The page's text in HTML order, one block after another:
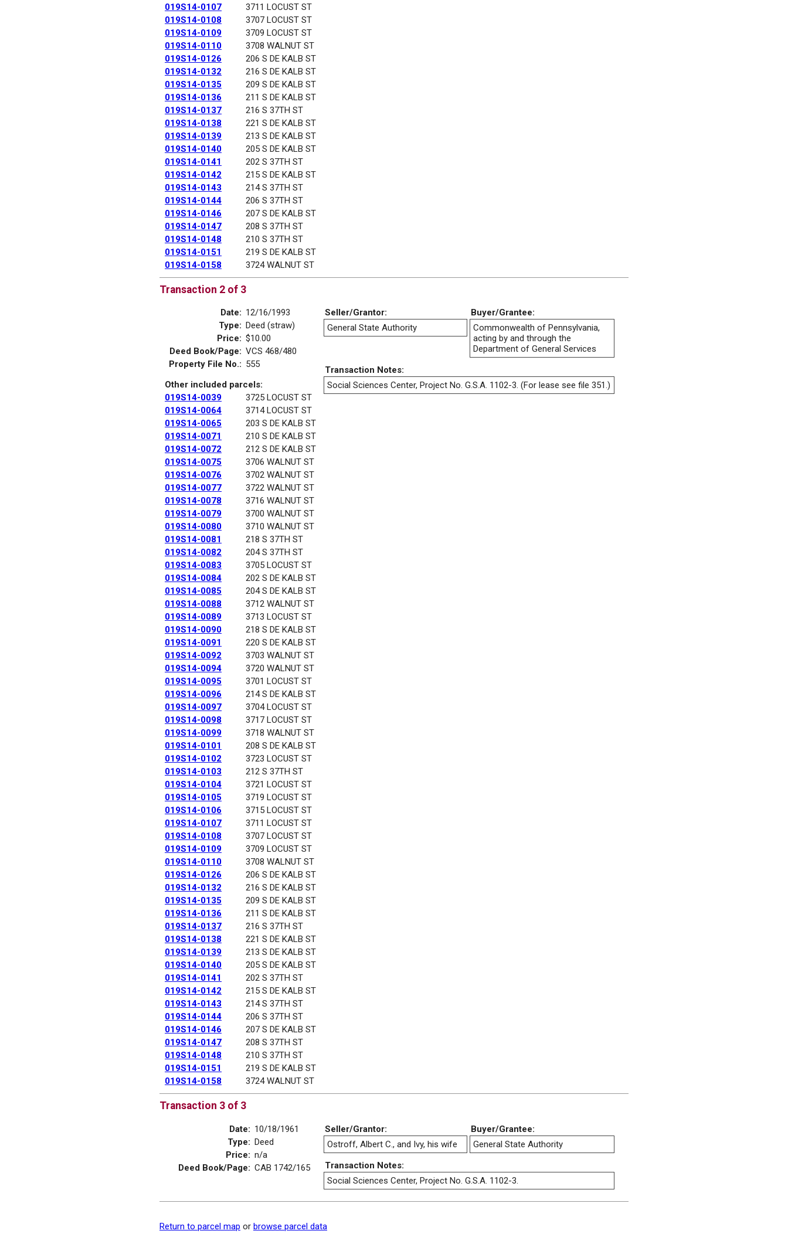
019S14-0107
3711 LOCUST ST
019S14-0108
3707 LOCUST ST
019S14-0109
3709 LOCUST ST
019S14-0110
3708 WALNUT ST
019S14-0126
206 S DE KALB ST
019S14-0132
216 S DE KALB ST
019S14-0135
209 S DE KALB ST
019S14-0136
211 S DE KALB ST
019S14-0137
216 S 37TH ST
019S14-0138
221 S DE KALB ST
019S14-0139
213 S DE KALB ST
019S14-0140
205 S DE KALB ST
019S14-0141
202 S 37TH ST
019S14-0142
215 S DE KALB ST
019S14-0143
214 S 37TH ST
019S14-0144
206 S 37TH ST
019S14-0146
207 S DE KALB ST
019S14-0147
208 S 37TH ST
019S14-0148
210 S 37TH ST
019S14-0151
219 S DE KALB ST
019S14-0158
3724 WALNUT ST
Transaction 2 of 3
Date: 12/16/1993
Type: Deed (straw)
Price: $10.00
Deed Book/Page: VCS 468/480
Property File No.: 555
Other included parcels:
019S14-0039
3725 LOCUST ST
019S14-0064
3714 LOCUST ST
019S14-0065
203 S DE KALB ST
019S14-0071
210 S DE KALB ST
019S14-0072
212 S DE KALB ST
019S14-0075
3706 WALNUT ST
019S14-0076
3702 WALNUT ST
019S14-0077
3722 WALNUT ST
019S14-0078
3716 WALNUT ST
019S14-0079
3700 WALNUT ST
019S14-0080
3710 WALNUT ST
019S14-0081
218 S 37TH ST
019S14-0082
204 S 37TH ST
019S14-0083
3705 LOCUST ST
019S14-0084
202 S DE KALB ST
019S14-0085
204 S DE KALB ST
019S14-0088
3712 WALNUT ST
019S14-0089
3713 LOCUST ST
019S14-0090
218 S DE KALB ST
019S14-0091
220 S DE KALB ST
019S14-0092
3703 WALNUT ST
019S14-0094
3720 WALNUT ST
019S14-0095
3701 LOCUST ST
019S14-0096
214 S DE KALB ST
019S14-0097
3704 LOCUST ST
019S14-0098
3717 LOCUST ST
019S14-0099
3718 WALNUT ST
019S14-0101
208 S DE KALB ST
019S14-0102
3723 LOCUST ST
019S14-0103
212 S 37TH ST
019S14-0104
3721 LOCUST ST
019S14-0105
3719 LOCUST ST
019S14-0106
3715 LOCUST ST
019S14-0107
3711 LOCUST ST
019S14-0108
3707 LOCUST ST
019S14-0109
3709 LOCUST ST
019S14-0110
3708 WALNUT ST
019S14-0126
206 S DE KALB ST
019S14-0132
216 S DE KALB ST
019S14-0135
209 S DE KALB ST
019S14-0136
211 S DE KALB ST
019S14-0137
216 S 37TH ST
019S14-0138
221 S DE KALB ST
019S14-0139
213 S DE KALB ST
019S14-0140
205 S DE KALB ST
019S14-0141
202 S 37TH ST
019S14-0142
215 S DE KALB ST
019S14-0143
214 S 37TH ST
019S14-0144
206 S 37TH ST
019S14-0146
207 S DE KALB ST
019S14-0147
208 S 37TH ST
019S14-0148
210 S 37TH ST
019S14-0151
219 S DE KALB ST
019S14-0158
3724 WALNUT ST
Seller/Grantor:
Buyer/Grantee:
General State Authority
Commonwealth of Pennsylvania,
acting by and through the
Department of General Services
Transaction Notes:
Social Sciences Center, Project No. G.S.A. 1102-3. (For lease see file 351.)
Transaction 3 of 3
Date: 10/18/1961
Type: Deed
Price: n/a
Deed Book/Page: CAB 1742/165
Seller/Grantor:
Buyer/Grantee:
Ostroff, Albert C., and Ivy, his wife
General State Authority
Transaction Notes:
Social Sciences Center, Project No. G.S.A. 1102-3.
Return to parcel map or browse parcel data